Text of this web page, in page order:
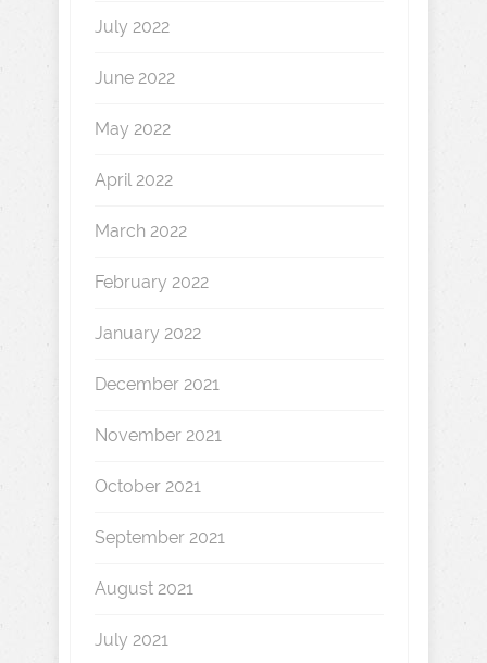
July 2022
June 2022
May 2022
April 2022
March 2022
February 2022
January 2022
December 2021
November 2021
October 2021
September 2021
August 2021
July 2021